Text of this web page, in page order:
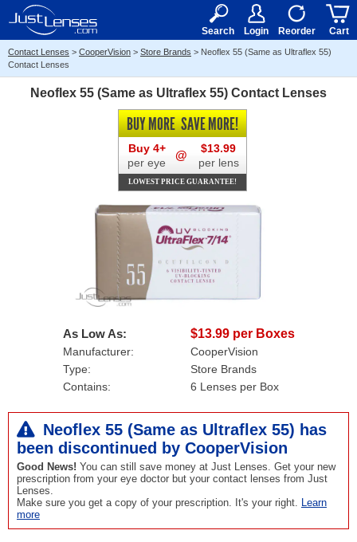
15+ $50
Search Login Reorder Cart
Contact Lenses > CooperVision > Store Brands > Neoflex 55 (Same as Ultraflex 55)
Contact Lenses
Neoflex 55 (Same as Ultraflex 55) Contact Lenses
As Low As: $13.99 per Boxes
Manufacturer:
CooperVision
Type:
Store Brands
Contains:
6 Lenses per Box
BUY MORESAVE MORE!
Buy 4+
per eye
@
$13.99
per lens
LOWEST PRICE GUARANTEE!
Neoflex 55 (Same as Ultraflex 55) has
been discontinued by CooperVision
Good News! You can still save money at Just Lenses. Get your new
prescription from your eye doctor but your contact lenses from Just
Lenses.
Make sure you get a copy of your prescription. It's your right. Learn
more